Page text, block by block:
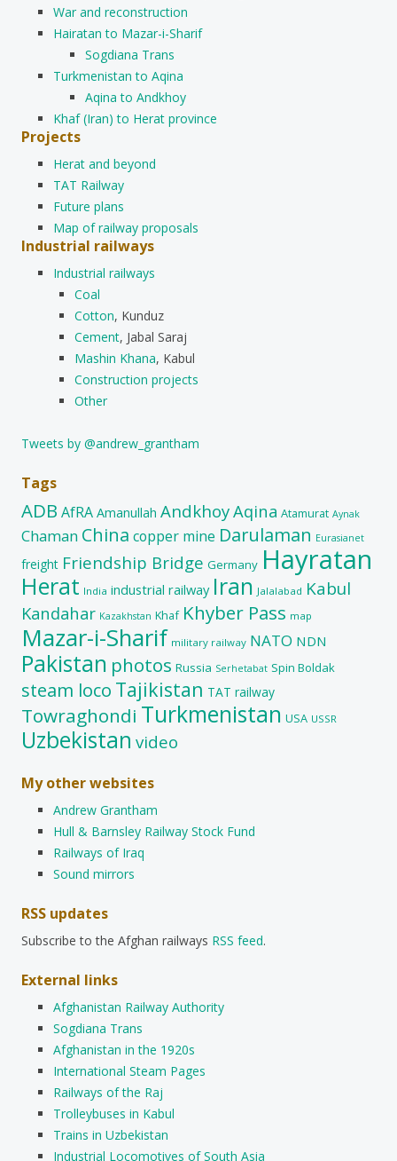
War and reconstruction
Hairatan to Mazar-i-Sharif
Sogdiana Trans
Turkmenistan to Aqina
Aqina to Andkhoy
Khaf (Iran) to Herat province
Projects
Herat and beyond
TAT Railway
Future plans
Map of railway proposals
Industrial railways
Industrial railways
Coal
Cotton, Kunduz
Cement, Jabal Saraj
Mashin Khana, Kabul
Construction projects
Other
Tweets by @andrew_grantham
Tags
ADB AfRA Amanullah AndkhoyAqina Atamurat Aynak
Chaman China copper mine Darulaman Eurasianet
freight Friendship Bridge Germany Hayratan
Herat India industrial railway Iran Jalalabad Kabul
Kandahar Kazakhstan Khaf Khyber Pass map
Mazar-i-Sharif military railway NATO NDN
Pakistan photos Russia Serhetabat Spin Boldak
steam loco Tajikistan TAT railway
Towraghondi Turkmenistan USA USSR
Uzbekistan video
My other websites
Andrew Grantham
Hull & Barnsley Railway Stock Fund
Railways of Iraq
Sound mirrors
RSS updates
Subscribe to the Afghan railways RSS feed.
External links
Afghanistan Railway Authority
Sogdiana Trans
Afghanistan in the 1920s
International Steam Pages
Railways of the Raj
Trolleybuses in Kabul
Trains in Uzbekistan
Industrial Locomotives of South Asia